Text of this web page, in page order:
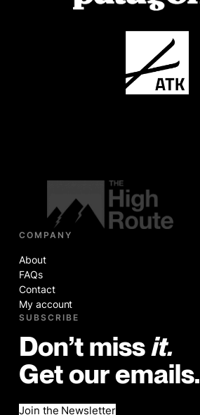
COMPANY
About
FAQs
Contact
My account
SUBSCRIBE
Don’t miss it.
Get our emails.
Join the Newsletter